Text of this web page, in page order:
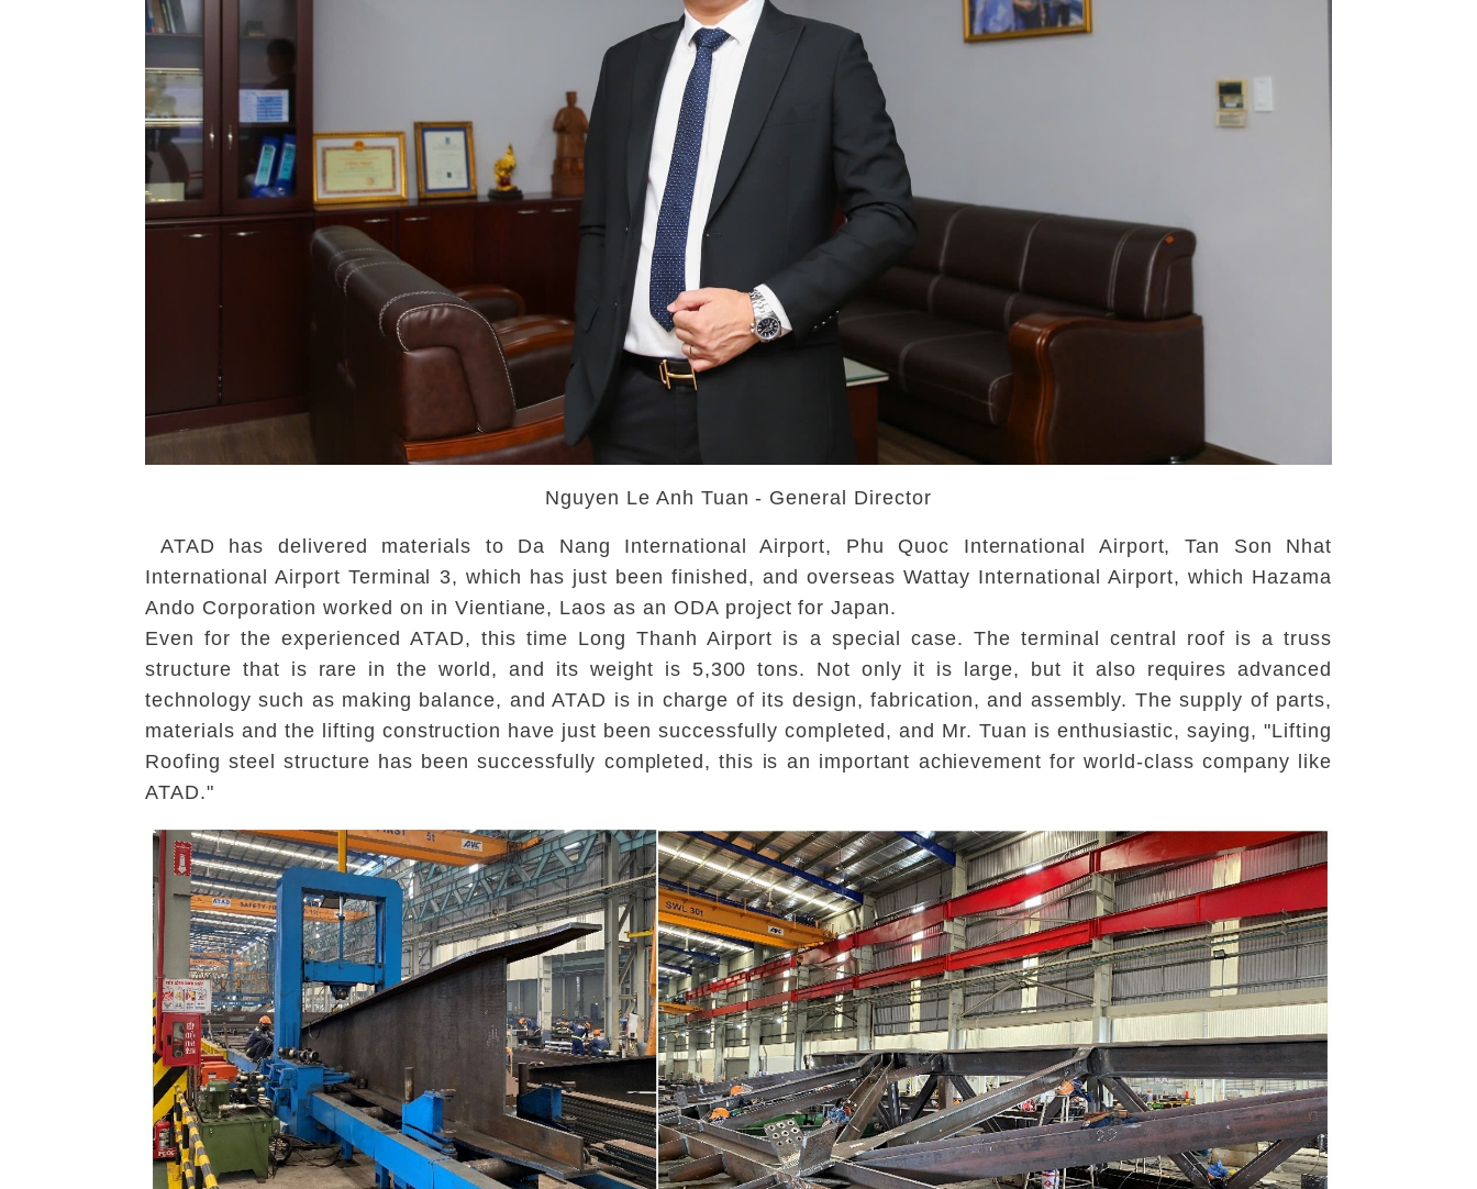
Nguyen Le Anh Tuan - General Director
ATAD has delivered materials to Da Nang International Airport, Phu Quoc International Airport, Tan Son Nhat
International Airport Terminal 3, which has just been finished, and overseas Wattay International Airport, which Hazama
Ando Corporation worked on in Vientiane, Laos as an ODA project for Japan.
Even for the experienced ATAD, this time Long Thanh Airport is a special case. The terminal central roof is a truss
structure that is rare in the world, and its weight is 5,300 tons. Not only it is large, but it also requires advanced
technology such as making balance, and ATAD is in charge of its design, fabrication, and assembly. The supply of parts,
materials and the lifting construction have just been successfully completed, and Mr. Tuan is enthusiastic, saying, "Lifting
Roofing steel structure has been successfully completed, this is an important achievement for world-class company like
ATAD."